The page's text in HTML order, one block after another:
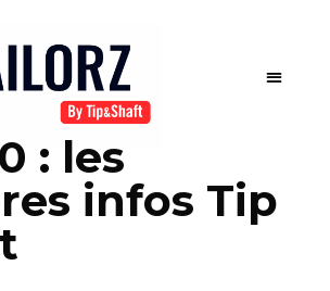
: les
infos Tip